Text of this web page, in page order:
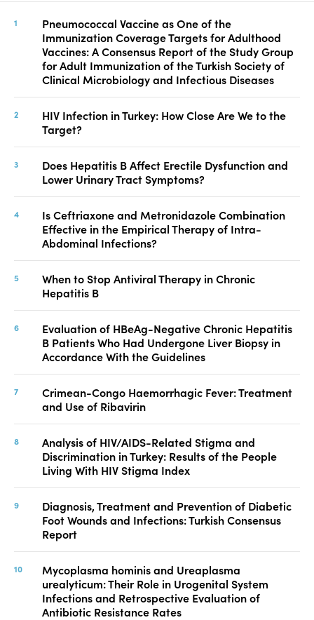
Pneumococcal Vaccine as One of the
Immunization Coverage Targets for Adulthood
Vaccines: A Consensus Report of the Study Group
for Adult Immunization of the Turkish Society of
Clinical Microbiology and Infectious Diseases
HIV Infection in Turkey: How Close Are We to the
Target?
Does Hepatitis B Affect Erectile Dysfunction and
Lower Urinary Tract Symptoms?
Is Ceftriaxone and Metronidazole Combination
Effective in the Empirical Therapy of Intra-
Abdominal Infections?
When to Stop Antiviral Therapy in Chronic
Hepatitis B
Evaluation of HBeAg-Negative Chronic Hepatitis
B Patients Who Had Undergone Liver Biopsy in
Accordance With the Guidelines
Crimean-Congo Haemorrhagic Fever: Treatment
and Use of Ribavirin
Analysis of HIV/AIDS-Related Stigma and
Discrimination in Turkey: Results of the People
Living With HIV Stigma Index
Diagnosis, Treatment and Prevention of Diabetic
Foot Wounds and Infections: Turkish Consensus
Report
Mycoplasma hominis and Ureaplasma
urealyticum: Their Role in Urogenital System
Infections and Retrospective Evaluation of
Antibiotic Resistance Rates